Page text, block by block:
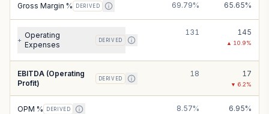
Gross Margin % DERIVED 69.79% 65.65%
+
Operating
Expenses
DERIVED
131 145
▲ 10.9%
EBITDA (Operating
Profit)
DERIVED
18 17
▼ 6.2%
OPM % DERIVED 8.57% 6.95%